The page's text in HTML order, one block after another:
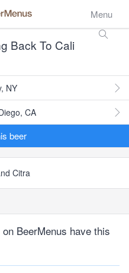
Menu
Back To Cali
NY
CA
beer
Citra
BeerMenus have this